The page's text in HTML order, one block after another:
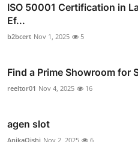
ISO 50001 Certification in
Ef...
b2bcert Nov 1, 2025 5
Find a Prime Showroom for
reeltor01 Nov 4, 2025 16
agen slot
AnikaOishi Nov 2, 2025 6